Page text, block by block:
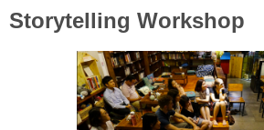
Storytelling Workshop